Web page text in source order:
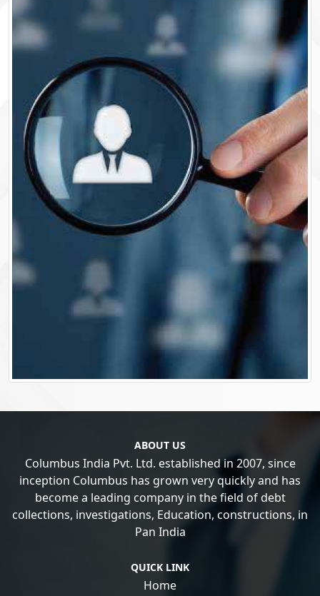
ABOUT US
Columbus India Pvt. Ltd. established in 2007, since
inception Columbus has grown very quickly and has
become a leading company in the field of debt
collections, investigations, Education, constructions, in
Pan India
QUICK LINK
Home